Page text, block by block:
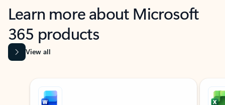
Learn more about Microsoft
365 products
View all
Showing slide 1 of 9